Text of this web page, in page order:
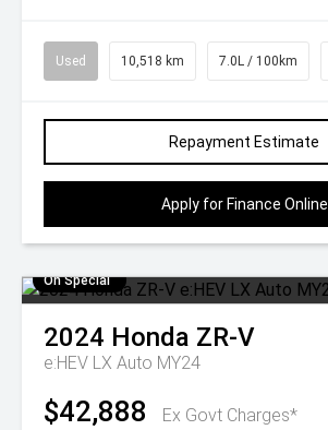
Used 10,518 km 7.0L / 100km
Repayment Estimate
Apply for Finance Online
On Special
2024 Honda ZR-V
e:HEV LX Auto MY24
$42,888
Ex Govt Charges*